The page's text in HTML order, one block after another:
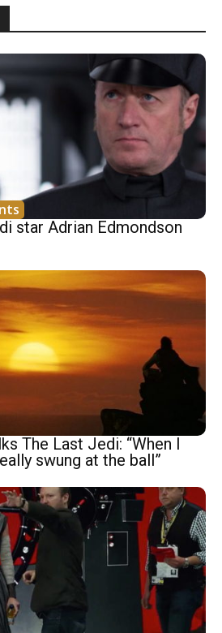
star Adrian Edmondson
The Last Jedi: “When I
swung at the ball”